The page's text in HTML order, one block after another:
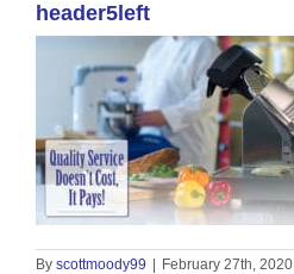
header5left
By scottmoody99 | February 27th, 2020